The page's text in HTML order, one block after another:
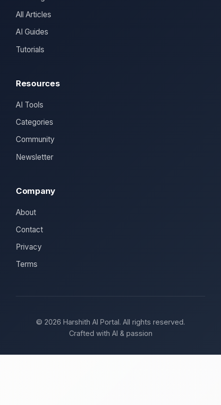
All Articles
AI Guides
Tutorials
Resources
AI Tools
Categories
Community
Newsletter
Company
About
Contact
Privacy
Terms
© 2026 Harshith AI Portal. All rights reserved.
Crafted with AI & passion